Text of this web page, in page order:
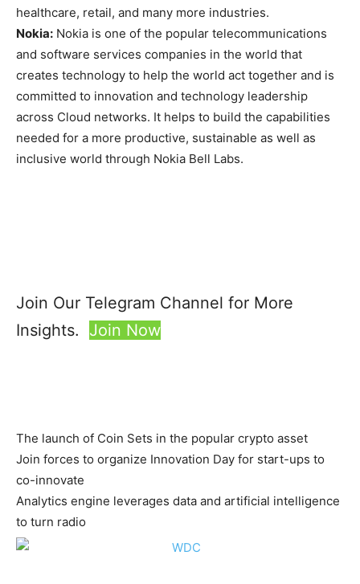
healthcare, retail, and many more industries.
Nokia: Nokia is one of the popular telecommunications
and software services companies in the world that
creates technology to help the world act together and is
committed to innovation and technology leadership
across Cloud networks. It helps to build the capabilities
needed for a more productive, sustainable as well as
inclusive world through Nokia Bell Labs.
Join Our Telegram Channel for More
Insights. Join Now
The launch of Coin Sets in the popular crypto asset
Join forces to organize Innovation Day for start-ups to
co-innovate
Analytics engine leverages data and artificial intelligence
to turn radio